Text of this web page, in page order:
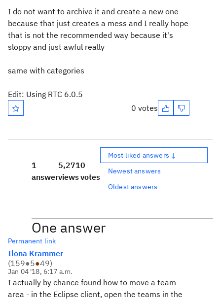
I do not want to archive it and create a new one
because that just creates a mess and I really hope
that is not the recommended way because it's
sloppy and just awful really
same with categories
Edit: Using RTC 6.0.5
0 votes
1
answer
5,271
views
0
votes
Most liked answers ↓
Newest answers
Oldest answers
One answer
Permanent link
Ilona Krammer
(159●5●49)
Jan 04 '18, 6:17 a.m.
I actually by chance found how to move a team
area - in the Eclipse client, open the teams in the